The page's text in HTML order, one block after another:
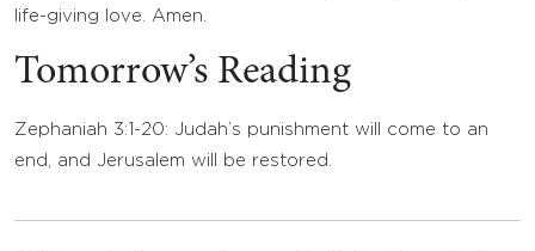
life-giving love. Amen.
Tomorrow’s Reading
Zephaniah 3:1-20: Judah’s punishment will come to an
end, and Jerusalem will be restored.